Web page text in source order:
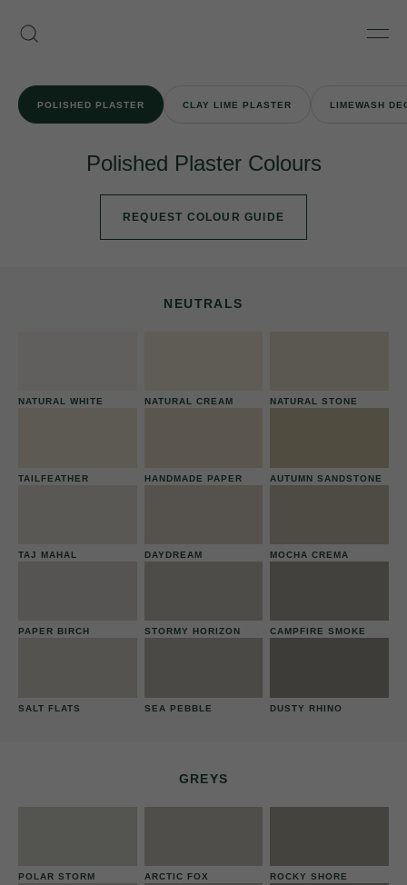
content
Search
POLISHED PLASTER CLAY LIME PLASTER LIMEWASH
Polished Plaster Colours
REQUEST COLOUR GUIDE
NEUTRALS
NATURAL WHITE NATURAL CREAM NATURAL STONE
TAILFEATHER HANDMADE PAPER AUTUMN SANDSTONE
TAJ MAHAL DAYDREAM MOCHA CREMA
PAPER BIRCH STORMY HORIZON CAMPFIRE SMOKE
SALT FLATS SEA PEBBLE DUSTY RHINO
GREYS
POLAR STORM ARCTIC FOX ROCKY SHORE